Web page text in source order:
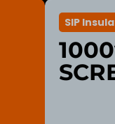
SIP